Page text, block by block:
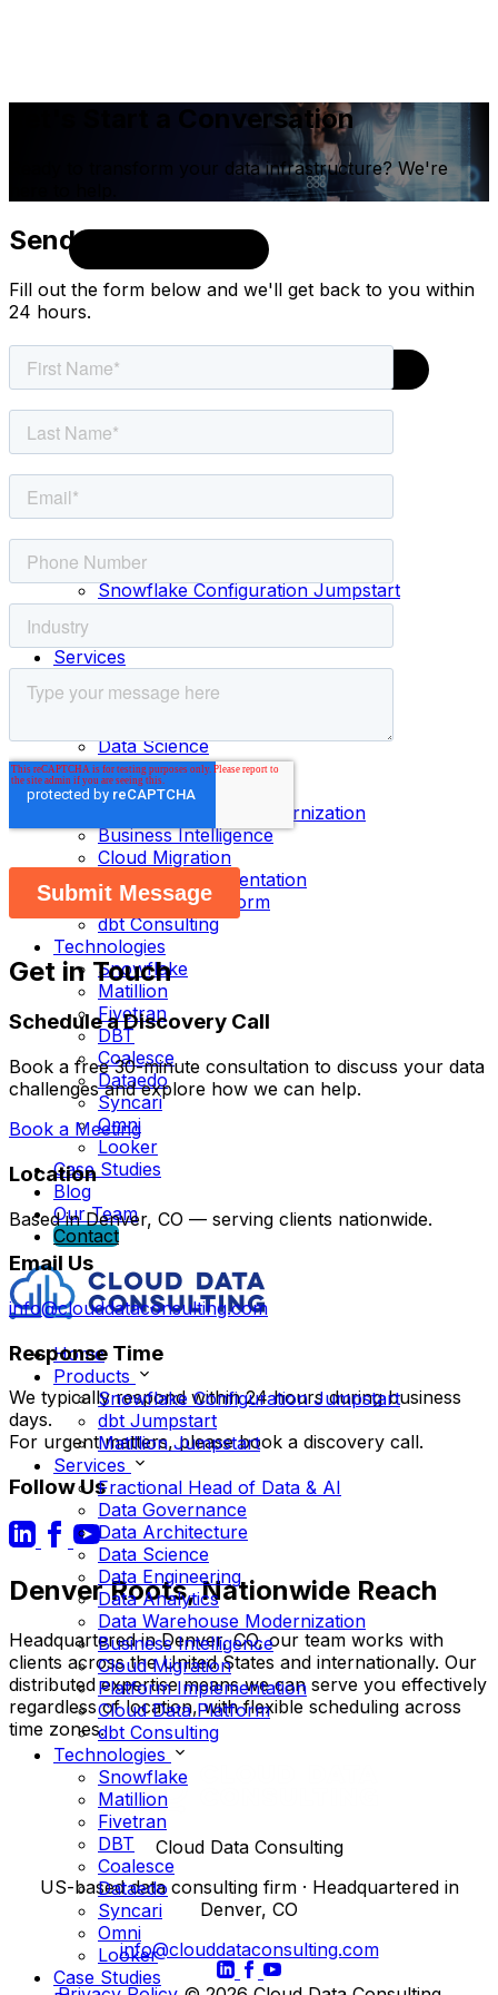
Menu
Home
Products
Snowflake Configuration Jumpstart
Services
Data Governance
Data Science
Data Engineering
Data Analytics
Data Warehouse Modernization
Business Intelligence
Cloud Migration
Platform Implementation
Cloud Data Platform
dbt Consulting
Technologies
Snowflake
Matillion
Fivetran
DBT
Coalesce
Dataedo
Syncari
Omni
Looker
Case Studies
Blog
Our Team
Contact
Home
Products
Snowflake Configuration Jumpstart
dbt Jumpstart
Matillion Jumpstart
Services
Fractional Head of Data & AI
Data Governance
Data Architecture
Data Science
Data Engineering
Data Analytics
Data Warehouse Modernization
Business Intelligence
Cloud Migration
Platform Implementation
Cloud Data Platform
dbt Consulting
Technologies
Snowflake
Matillion
Fivetran
DBT
Coalesce
Dataedo
Syncari
Omni
Looker
Case Studies
Let's Start a Conversation
Ready to transform your data infrastructure? We're
Send Us a Message
Fill out the form below and we'll get back to you within
24 hours.
Get in Touch
Schedule a Discovery Call
Book a free 30-minute consultation to discuss your data
challenges and explore how we can help.
Book a Meeting
Location
Based in Denver, CO — serving clients nationwide.
Email Us
info@clouddataconsulting.com
Response Time
We typically respond within 24 hours during business
days.
For urgent matters, please book a discovery call.
Follow Us
Denver Roots, Nationwide Reach
Headquartered in Denver, CO, our team works with
clients across the United States and internationally. Our
distributed expertise means we can serve you effectively
regardless of location, with flexible scheduling across
time zones.
Cloud Data Consulting
US-based data consulting firm · Headquartered in
Denver, CO
info@clouddataconsulting.com